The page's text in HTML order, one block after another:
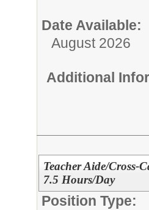
Date Available:
August 2026
Additional
Teacher Aide/Cross-
7.5 Hours/Day
Position Type: